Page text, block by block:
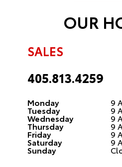
OUR
SALES
405.813.4259
Monday 9
Tuesday 9
Wednesday 9
Thursday 9
Friday 9
Saturday 9
Sunday